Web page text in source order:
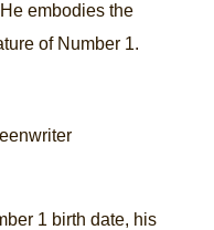
embodies the
of Number 1.
1 birth date, his